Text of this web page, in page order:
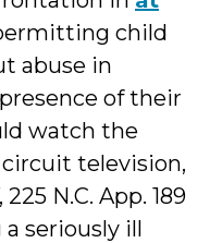
child
abuse in
of their
watch the
television,
, 225 N.C. App. 189
seriously ill